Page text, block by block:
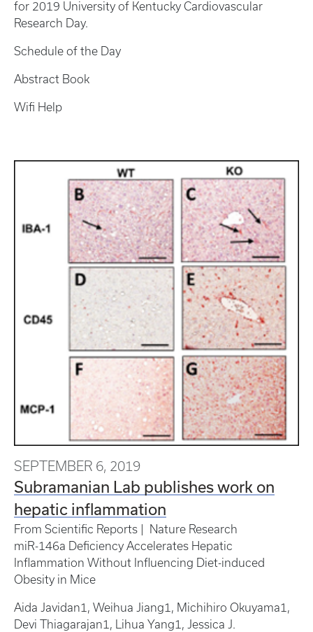
for 2019 University of Kentucky Cardiovascular
Research Day.
Schedule of the Day
Abstract Book
Wifi Help
SEPTEMBER 6, 2019
Subramanian Lab publishes work on
hepatic inflammation
From Scientific Reports | Nature Research
miR-146a Deficiency Accelerates Hepatic
Inflammation Without Influencing Diet-induced
Obesity in Mice
Aida Javidan1, Weihua Jiang1, Michihiro Okuyama1,
Devi Thiagarajan1, Lihua Yang1, Jessica J.